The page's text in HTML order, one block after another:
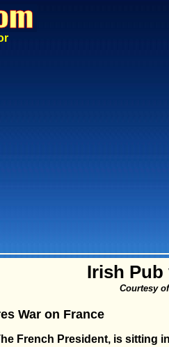
Irish Pub
Courtesy
War on France
French President, is sitting